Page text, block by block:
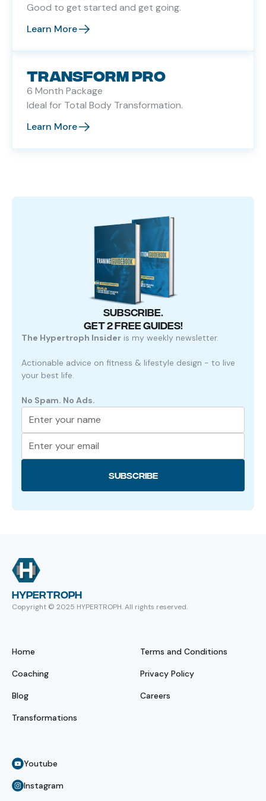
Good to get started and get going.
Learn More
TRANSFORM PRO
6 Month Package
Ideal for Total Body Transformation.
Learn More
SUBSCRIBE.
GET 2 FREE GUIDES!
The Hypertroph Insider is my weekly newsletter.
Actionable advice on fitness & lifestyle design - to live
your best life.
No Spam. No Ads.
HYPERTROPH
Copyright © 2025 HYPERTROPH. All rights reserved.
Home
Coaching
Blog
Transformations
Terms and Conditions
Privacy Policy
Careers
Youtube
Instagram